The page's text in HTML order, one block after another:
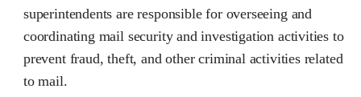
superintendents are responsible for overseeing and
coordinating mail security and investigation activities to
prevent fraud, theft, and other criminal activities related
to mail.